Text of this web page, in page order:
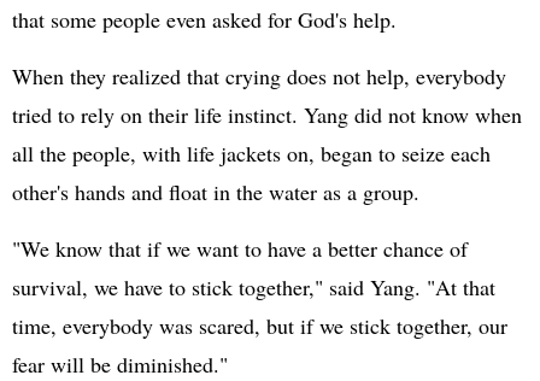
that some people even asked for God's help.
When they realized that crying does not help, everybody
tried to rely on their life instinct. Yang did not know when
all the people, with life jackets on, began to seize each
other's hands and float in the water as a group.
"We know that if we want to have a better chance of
survival, we have to stick together," said Yang. "At that
time, everybody was scared, but if we stick together, our
fear will be diminished."